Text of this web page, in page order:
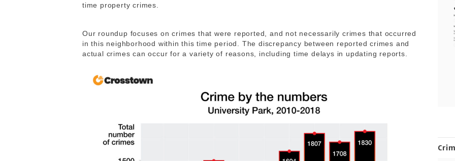
time property crimes.
Our roundup focuses on crimes that were reported, and not necessarily crimes that occurred
in this neighborhood within this time period. The discrepancy between reported crimes and
actual crimes can occur for a variety of reasons, including time delays in updating reports.